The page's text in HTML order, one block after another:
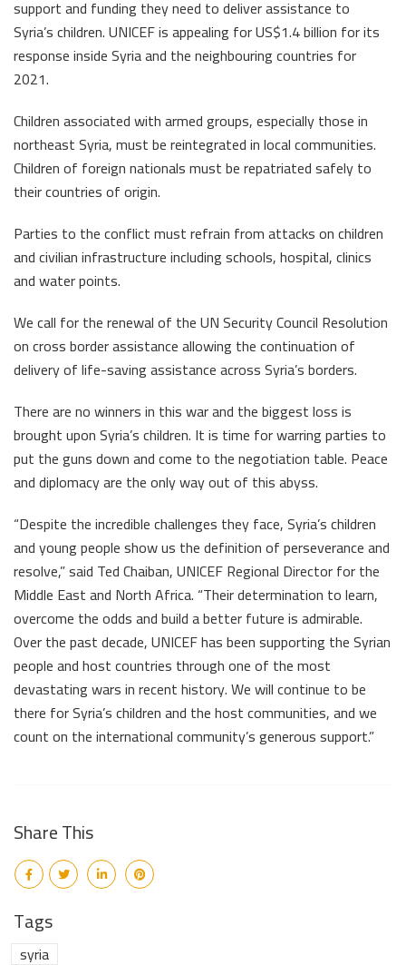
support and funding they need to deliver assistance to
Syria’s children. UNICEF is appealing for US$1.4 billion for its
response inside Syria and the neighbouring countries for
2021.
Children associated with armed groups, especially those in
northeast Syria, must be reintegrated in local communities.
Children of foreign nationals must be repatriated safely to
their countries of origin.
Parties to the conflict must refrain from attacks on children
and civilian infrastructure including schools, hospital, clinics
and water points.
We call for the renewal of the UN Security Council Resolution
on cross border assistance allowing the continuation of
delivery of life-saving assistance across Syria’s borders.
There are no winners in this war and the biggest loss is
brought upon Syria’s children. It is time for warring parties to
put the guns down and come to the negotiation table. Peace
and diplomacy are the only way out of this abyss.
“Despite the incredible challenges they face, Syria’s children
and young people show us the definition of perseverance and
resolve,” said Ted Chaiban, UNICEF Regional Director for the
Middle East and North Africa. “Their determination to learn,
overcome the odds and build a better future is admirable.
Over the past decade, UNICEF has been supporting the Syrian
people and host countries through one of the most
devastating wars in recent history. We will continue to be
there for Syria’s children and the host communities, and we
count on the international community’s generous support.”
Share This
Tags
syria